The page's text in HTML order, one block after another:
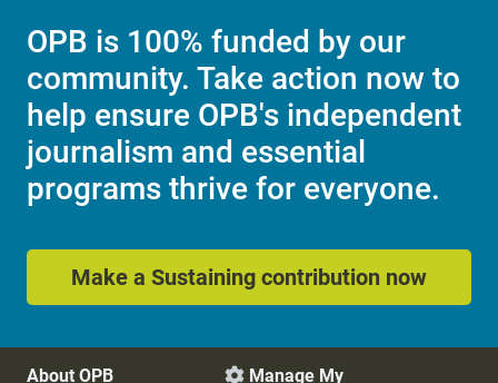
OPB is 100% funded by our
community. Take action now to
help ensure OPB's independent
journalism and essential
programs thrive for everyone.
Make a Sustaining contribution now
About OPB  Manage My